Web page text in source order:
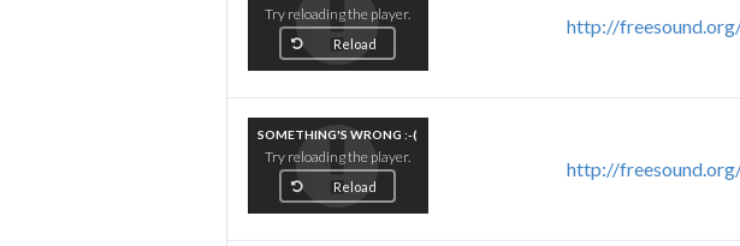
Try reloading the player.
Reload
http://
SOMETHING'S WRONG :-(
Try reloading the player.
Reload
http://